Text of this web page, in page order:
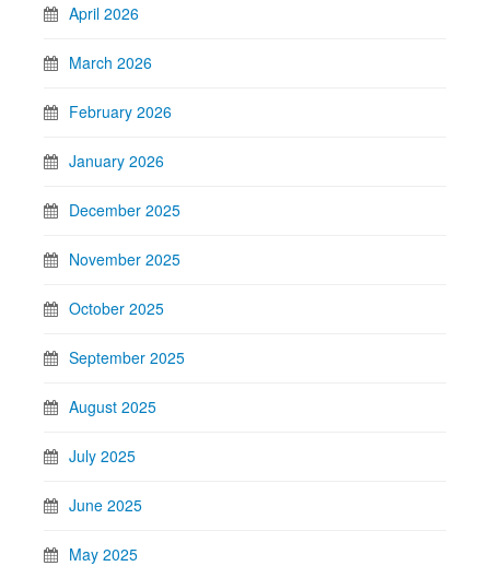
April 2026
March 2026
February 2026
January 2026
December 2025
November 2025
October 2025
September 2025
August 2025
July 2025
June 2025
May 2025